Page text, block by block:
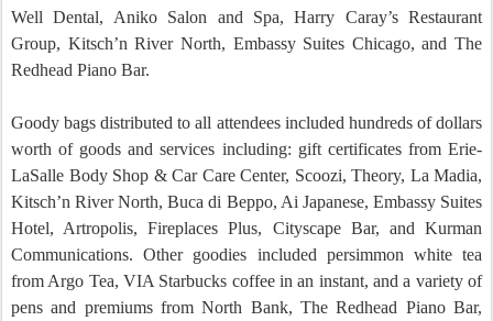
Well Dental, Aniko Salon and Spa, Harry Caray’s Restaurant
Group, Kitsch’n River North, Embassy Suites Chicago, and The
Redhead Piano Bar.
Goody bags distributed to all attendees included hundreds of dollars
worth of goods and services including: gift certificates from Erie-
LaSalle Body Shop & Car Care Center, Scoozi, Theory, La Madia,
Kitsch’n River North, Buca di Beppo, Ai Japanese, Embassy Suites
Hotel, Artropolis, Fireplaces Plus, Cityscape Bar, and Kurman
Communications. Other goodies included persimmon white tea
from Argo Tea, VIA Starbucks coffee in an instant, and a variety of
pens and premiums from North Bank, The Redhead Piano Bar,